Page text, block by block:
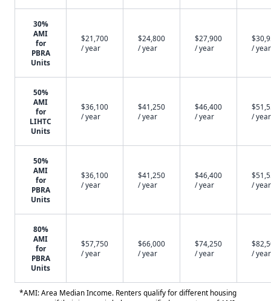
30%
AMI
for
PBRA
Units
$21,700
/ year
$24,800
/ year
$27,900
/ year
/ year
50%
AMI
for
LIHTC
Units
$36,100
/ year
$41,250
/ year
$46,400
/ year
/ year
50%
AMI
for
PBRA
Units
$36,100
/ year
$41,250
/ year
$46,400
/ year
/ year
80%
AMI
for
PBRA
Units
$57,750
/ year
$66,000
/ year
$74,250
/ year
/ year
*AMI: Area Median Income. Renters qualify for different housing